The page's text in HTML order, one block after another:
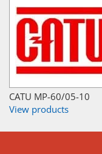
CATU MP-60/05-10
View products